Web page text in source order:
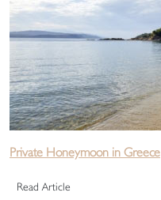
Private Honeymoon in Greece
Read Article